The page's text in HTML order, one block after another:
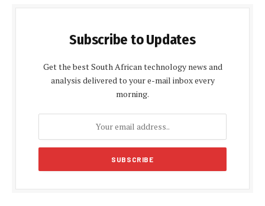
Subscribe to Updates
Get the best South African technology news and
analysis delivered to your e-mail inbox every
morning.